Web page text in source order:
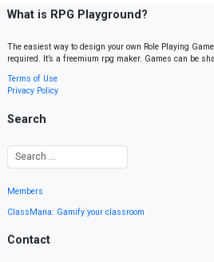
What is RPG Playground?
The easiest way to design your own Role Playing
required. It’s a freemium rpg maker. Games can be
Terms of Use
Privacy Policy
Search
Members
ClassMana: Gamify your classroom
Contact